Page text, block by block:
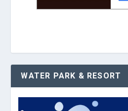
WATER PARK & RESORT